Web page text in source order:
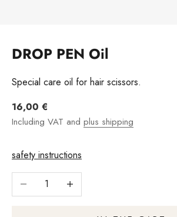
DROP PEN Oil
Special care oil for hair scissors.
Angebot
16,00 €
Including VAT and plus shipping
safety instructions
Reduce numberIncrease quantity